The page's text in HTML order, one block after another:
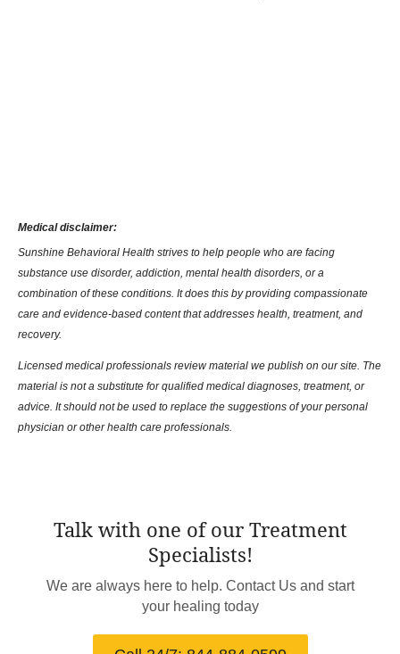
Medical disclaimer:
Sunshine Behavioral Health strives to help people who are facing
substance use disorder, addiction, mental health disorders, or a
combination of these conditions. It does this by providing compassionate
care and evidence-based content that addresses health, treatment, and
recovery.
Licensed medical professionals review material we publish on our site. The
material is not a substitute for qualified medical diagnoses, treatment, or
advice. It should not be used to replace the suggestions of your personal
physician or other health care professionals.
Talk with one of our Treatment
Specialists!
We are always here to help. Contact Us and start
your healing today